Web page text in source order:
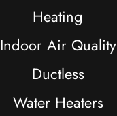
Heating
Indoor Air Quality
Ductless
Water Heaters